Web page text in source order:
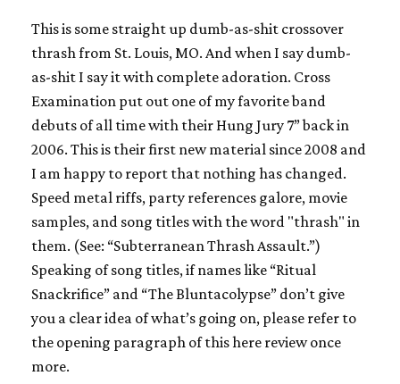
This is some straight up dumb-as-shit crossover
thrash from St. Louis, MO. And when I say dumb-
as-shit I say it with complete adoration. Cross
Examination put out one of my favorite band
debuts of all time with their Hung Jury 7” back in
2006. This is their first new material since 2008 and
I am happy to report that nothing has changed.
Speed metal riffs, party references galore, movie
samples, and song titles with the word "thrash" in
them. (See: “Subterranean Thrash Assault.”)
Speaking of song titles, if names like “Ritual
Snackrifice” and “The Bluntacolypse” don’t give
you a clear idea of what’s going on, please refer to
the opening paragraph of this here review once
more.